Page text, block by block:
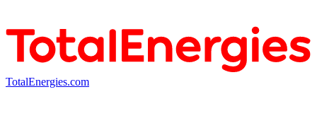
TotalEnergies.com